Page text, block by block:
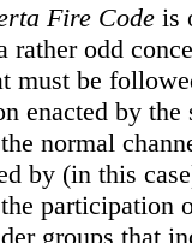
Fire Code is
rather odd
must be
enacted by
normal
by (in this
participation
groups that